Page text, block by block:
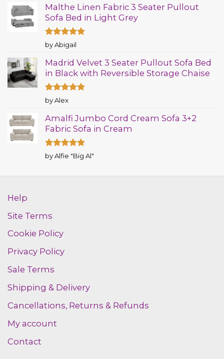
Malthe Linen Fabric 3 Seater Pullout
Sofa Bed in Light Grey
Rated5
out of 5
by Abigail
Madrid Velvet 3 Seater Pullout Sofa Bed
in Black with Reversible Storage Chaise
Rated5
out of 5
by Alex
Amalfi Jumbo Cord Cream Sofa 3+2
Fabric Sofa in Cream
Rated5
out of 5
by Alfie "Big Al"
Help
Site Terms
Cookie Policy
Privacy Policy
Sale Terms
Shipping & Delivery
Cancellations, Returns & Refunds
My account
Contact